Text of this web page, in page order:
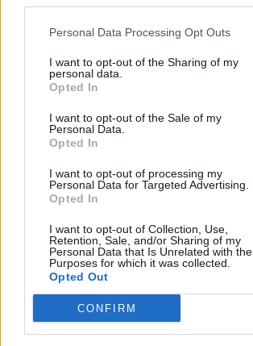
Personal Data Processing Opt Outs
I want to opt-out of the Sharing of my
personal data.
Opted In
I want to opt-out of the Sale of my
Personal Data.
Opted In
I want to opt-out of processing my
Personal Data for Targeted Advertising.
Opted In
I want to opt-out of Collection, Use,
Retention, Sale, and/or Sharing of my
Personal Data that Is Unrelated with the
Purposes for which it was collected.
Opted Out
CONFIRM
Jack Wolfskin Alpspitze down hoody